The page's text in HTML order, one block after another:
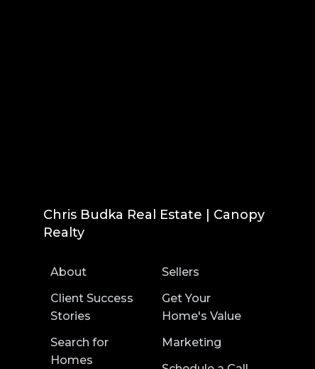
Chris Budka Real Estate | Canopy
Realty
About
Client Success
Stories
Search for
Homes
Sellers
Get Your
Home's Value
Marketing